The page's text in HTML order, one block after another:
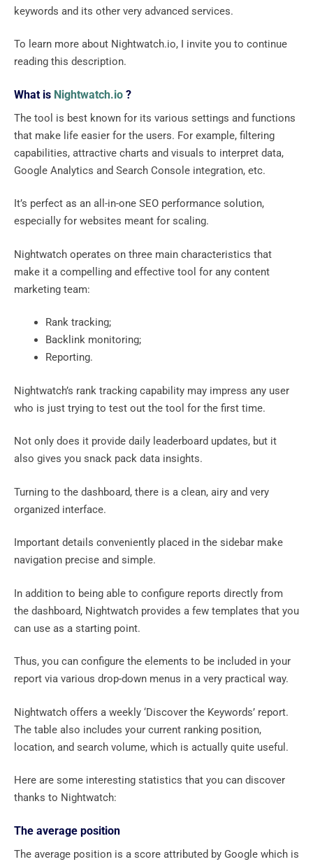
keywords and its other very advanced services.
To learn more about Nightwatch.io, I invite you to continue
reading this description.
What is Nightwatch.io ?
The tool is best known for its various settings and functions
that make life easier for the users. For example, filtering
capabilities, attractive charts and visuals to interpret data,
Google Analytics and Search Console integration, etc.
It’s perfect as an all-in-one SEO performance solution,
especially for websites meant for scaling.
Nightwatch operates on three main characteristics that
make it a compelling and effective tool for any content
marketing team:
Rank tracking;
Backlink monitoring;
Reporting.
Nightwatch’s rank tracking capability may impress any user
who is just trying to test out the tool for the first time.
Not only does it provide daily leaderboard updates, but it
also gives you snack pack data insights.
Turning to the dashboard, there is a clean, airy and very
organized interface.
Important details conveniently placed in the sidebar make
navigation precise and simple.
In addition to being able to configure reports directly from
the dashboard, Nightwatch provides a few templates that you
can use as a starting point.
Thus, you can configure the elements to be included in your
report via various drop-down menus in a very practical way.
Nightwatch offers a weekly ‘Discover the Keywords’ report.
The table also includes your current ranking position,
location, and search volume, which is actually quite useful.
Here are some interesting statistics that you can discover
thanks to Nightwatch:
The average position
The average position is a score attributed by Google which is